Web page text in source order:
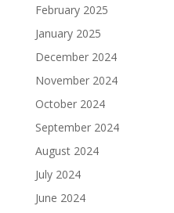
February 2025
January 2025
December 2024
November 2024
October 2024
September 2024
August 2024
July 2024
June 2024